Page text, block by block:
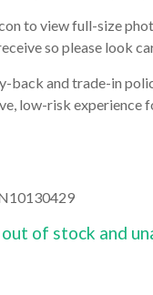
to view full-size
so please look
back and trade-in
low-risk experience
of stock and